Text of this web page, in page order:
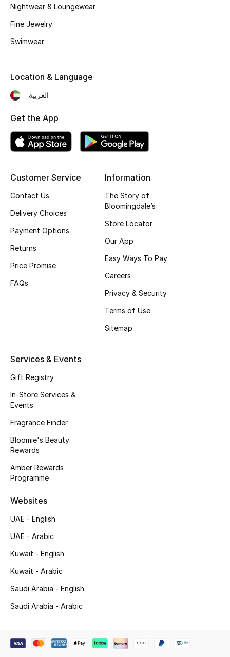
Nightwear & Loungewear
Fine Jewelry
Swimwear
Customer Service
Contact Us
Delivery Choices
Payment Options
Returns
Price Promise
FAQs
Information
The Story of
Bloomingdale’s
Store Locator
Our App
Easy Ways To Pay
Careers
Privacy & Security
Terms of Use
Sitemap
Services & Events
Gift Registry
In-Store Services &
Events
Fragrance Finder
Bloomie's Beauty
Rewards
Amber Rewards
Programme
Websites
UAE - English
UAE - Arabic
Kuwait - English
Kuwait - Arabic
Saudi Arabia - English
Saudi Arabia - Arabic
Location & Language
العربية
Get the App